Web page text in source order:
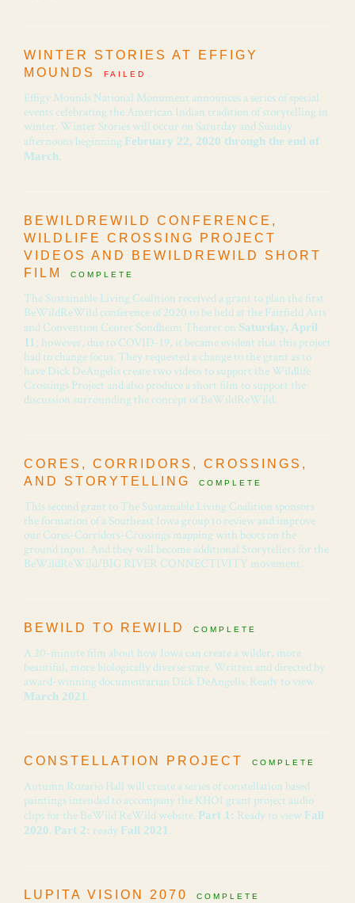
WINTER STORIES AT EFFIGY
MOUNDS
FAILED
Effigy Mounds National Monument announces a series of special
events celebrating the American Indian tradition of storytelling in
winter. Winter Stories will occur on Saturday and Sunday
afternoons beginning February 22, 2020 through the end of
March.
BEWILDREWILD CONFERENCE,
WILDLIFE CROSSING PROJECT
VIDEOS AND BEWILDREWILD SHORT
FILM
COMPLETE
The Sustainable Living Coalition received a grant to plan the first
BeWildReWild conference of 2020 to be held at the Fairfield Arts
and Convention Center Sondheim Theater on Saturday, April
11; however, due to COVID-19, it became evident that this project
had to change focus. They requested a change to the grant as to
have Dick DeAngelis create two videos to support the Wildlife
Crossings Project and also produce a short film to support the
discussion surrounding the concept of BeWildReWild.
CORES, CORRIDORS, CROSSINGS,
AND STORYTELLING
COMPLETE
This second grant to The Sustainable Living Coalition sponsors
the formation of a Southeast Iowa group to review and improve
our Cores-Corridors-Crossings mapping with boots on the
ground input. And they will become additional Storytellers for the
BeWildReWild/BIG RIVER CONNECTIVITY movement.
BEWILD TO REWILD COMPLETE
A 20-minute film about how Iowa can create a wilder, more
beautiful, more biologically diverse state. Written and directed by
award-winning documentarian Dick DeAngelis. Ready to view
March 2021.
CONSTELLATION PROJECT COMPLETE
Autumn Rozario Hall will create a series of constellation based
paintings intended to accompany the KHOI grant project audio
clips for the BeWild ReWild website. Part 1: Ready to view Fall
2020. Part 2: ready Fall 2021.
LUPITA VISION 2070 COMPLETE